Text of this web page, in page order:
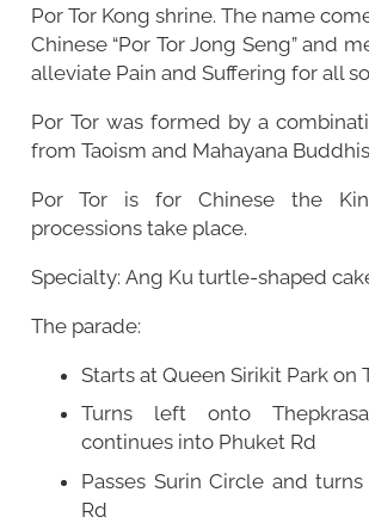
Por Tor Kong shrine. The name
Chinese “Por Tor Jong Seng” and
alleviate Pain and Suffering for all
Por Tor was formed by a
from Taoism and Mahayana
Por Tor is for Chinese the
processions take place.
Specialty: Ang Ku turtle-shaped
The parade:
Starts at Queen Sirikit Park on
Turns left onto
continues into Phuket Rd
Passes Surin Circle and
Rd